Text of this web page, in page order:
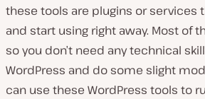
these tools are plugins or services
and start using right away. Most of
so you don’t need any technical
WordPress and do some slight
can use these WordPress tools to